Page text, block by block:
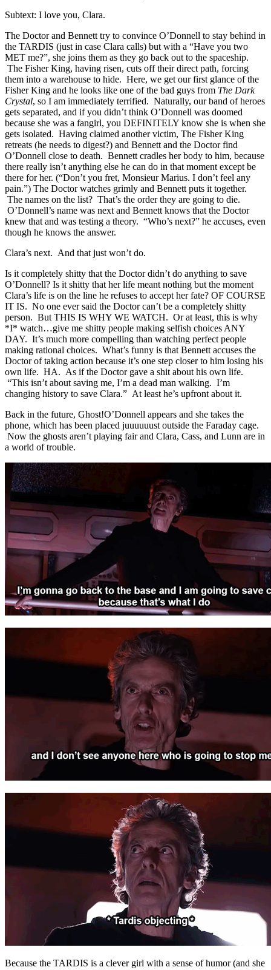
Subtext: I love you, Clara.
The Doctor and Bennett try to convince O’Donnell to stay behind in
the TARDIS (just in case Clara calls) but with a “Have you two
MET me?”, she joins them as they go back out to the spaceship.
The Fisher King, having risen, cuts off their direct path, forcing
them into a warehouse to hide. Here, we get our first glance of the
Fisher King and he looks like one of the bad guys from The Dark
Crystal, so I am immediately terrified. Naturally, our band of heroes
gets separated, and if you didn’t think O’Donnell was doomed
because she was a fangirl, you DEFINITELY know she is when she
gets isolated. Having claimed another victim, The Fisher King
retreats (he needs to digest?) and Bennett and the Doctor find
O’Donnell close to death. Bennett cradles her body to him, because
there really isn’t anything else he can do in that moment except be
there for her. (“Don’t you fret, Monsieur Marius. I don’t feel any
pain.”) The Doctor watches grimly and Bennett puts it together.
The names on the list? That’s the order they are going to die.
O’Donnell’s name was next and Bennett knows that the Doctor
knew that and was testing a theory. “Who’s next?” he accuses, even
though he knows the answer.
Clara’s next. And that just won’t do.
Is it completely shitty that the Doctor didn’t do anything to save
O’Donnell? Is it shitty that her life meant nothing but the moment
Clara’s life is on the line he refuses to accept her fate? OF COURSE
IT IS. No one ever said the Doctor can’t be a completely shitty
person. But THIS IS WHY WE WATCH. Or at least, this is why
*I* watch…give me shitty people making selfish choices ANY
DAY. It’s much more compelling than watching perfect people
making rational choices. What’s funny is that Bennett accuses the
Doctor of taking action because it’s one step closer to him losing his
own life. HA. As if the Doctor gave a shit about his own life.
“This isn’t about saving me, I’m a dead man walking. I’m
changing history to save Clara.” At least he’s upfront about it.
Back in the future, Ghost!O’Donnell appears and she takes the
phone, which has been placed juuuuuust outside the Faraday cage.
Now the ghosts aren’t playing fair and Clara, Cass, and Lunn are in
a world of trouble.
Because the TARDIS is a clever girl with a sense of humor (and she